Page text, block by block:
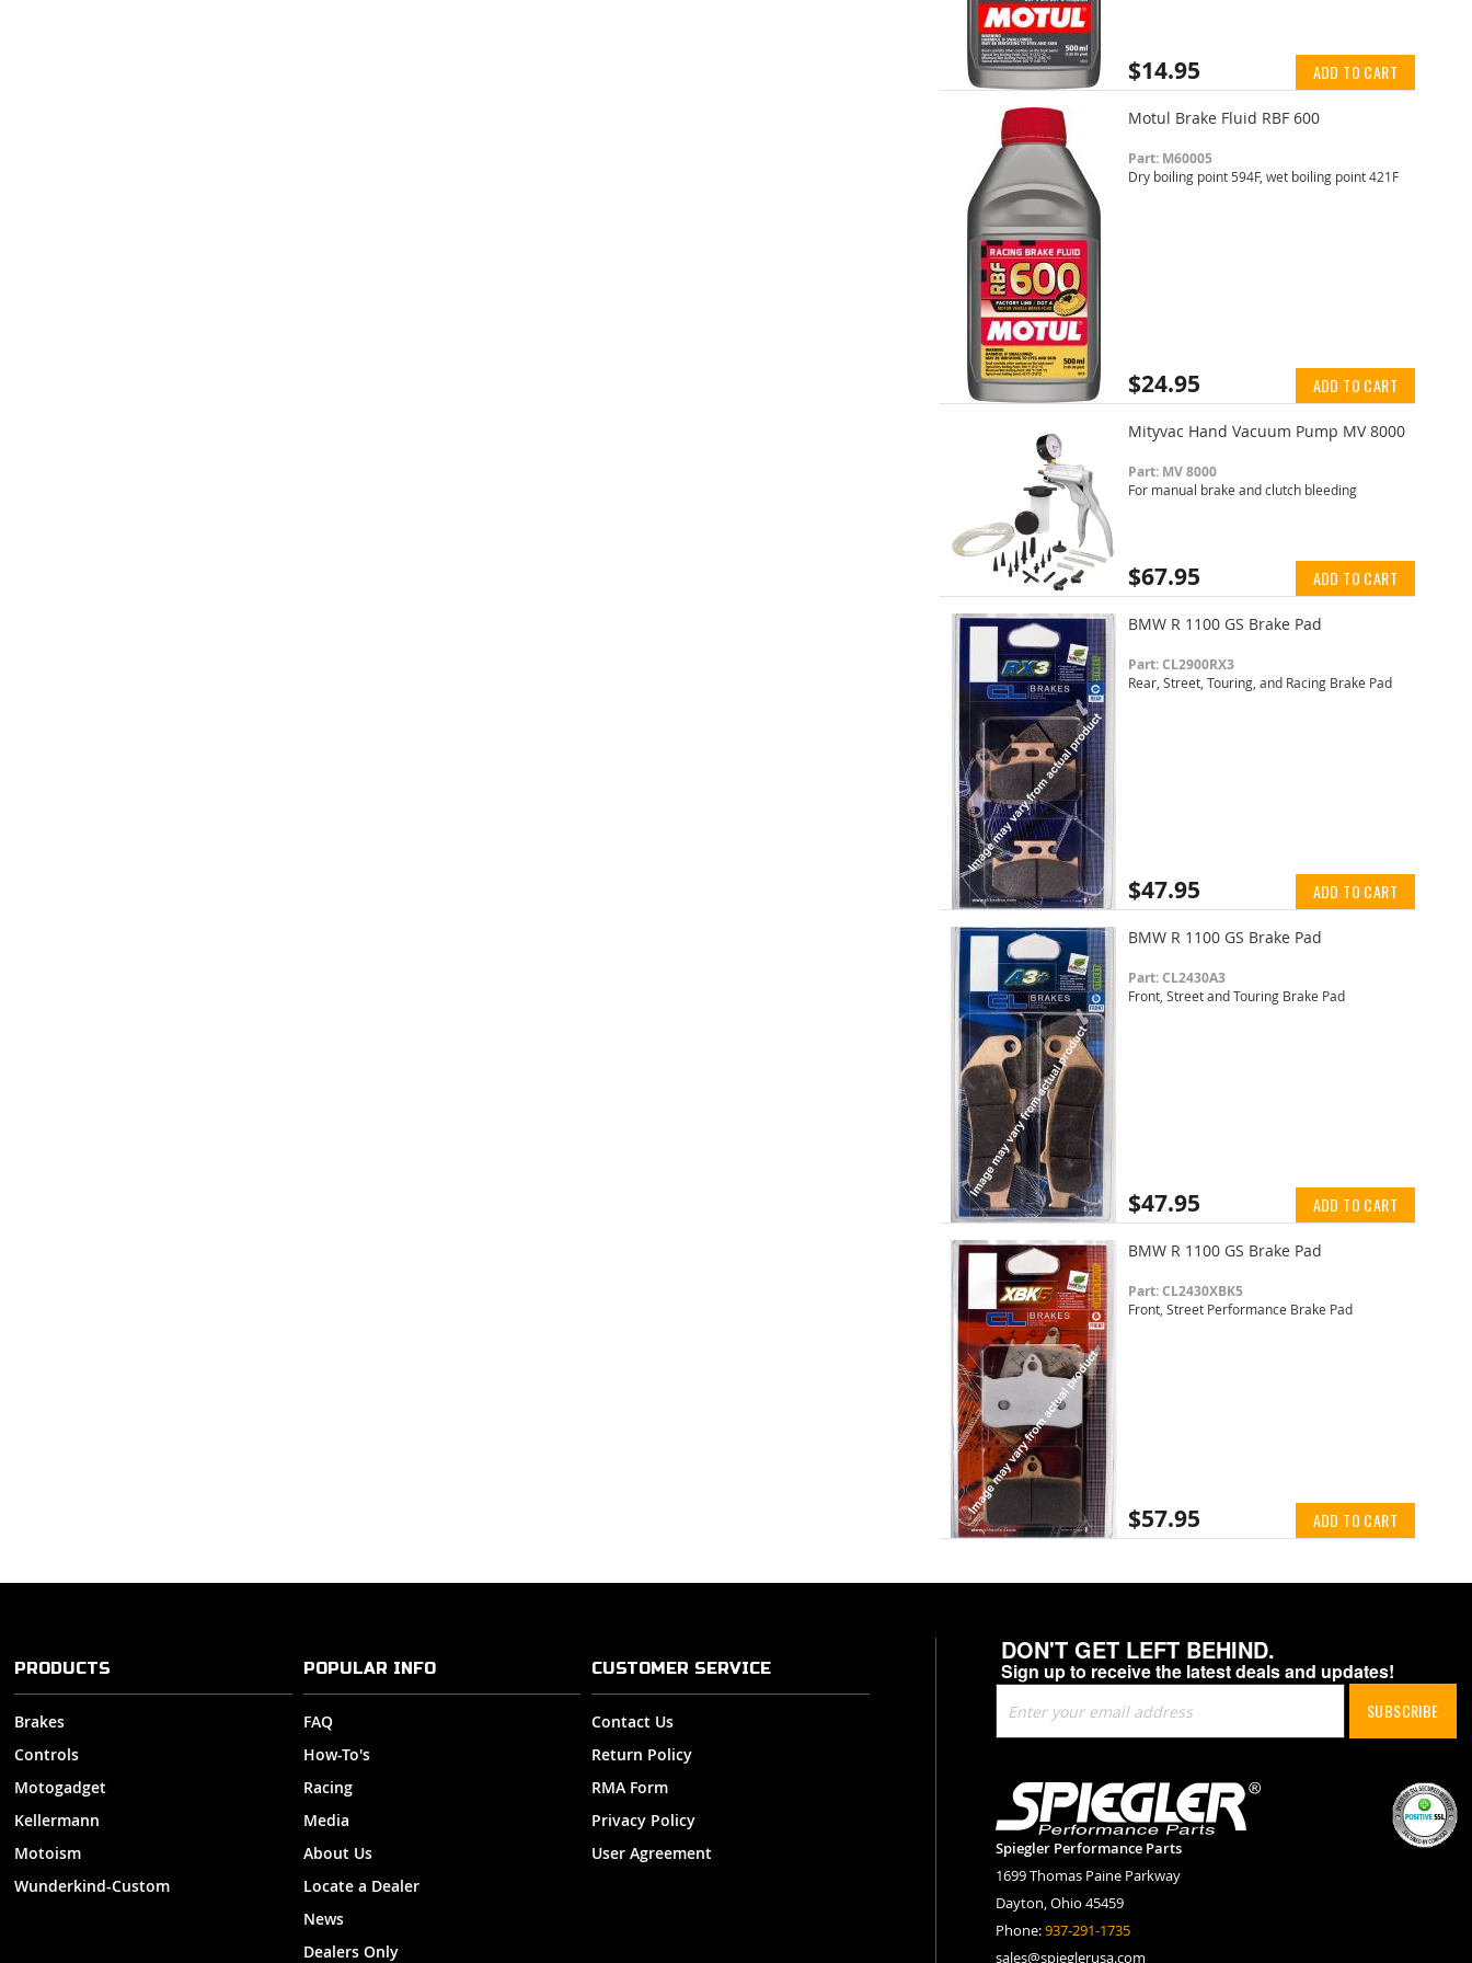
$14.95 ADD TO CART
Motul Brake Fluid RBF 600
Part: M60005
Dry boiling point 594F, wet boiling point 421F
$24.95 ADD TO CART
Mityvac Hand Vacuum Pump MV 8000
Part: MV 8000
For manual brake and clutch bleeding
$67.95 ADD TO CART
BMW R 1100 GS Brake Pad
Part: CL2900RX3
Rear, Street, Touring, and Racing Brake Pad
$47.95 ADD TO CART
BMW R 1100 GS Brake Pad
Part: CL2430A3
Front, Street and Touring Brake Pad
$47.95 ADD TO CART
BMW R 1100 GS Brake Pad
Part: CL2430XBK5
Front, Street Performance Brake Pad
$57.95 ADD TO CART
DON'T GET LEFT BEHIND.
Sign up to receive the latest deals and updates!
Up
for
Newsletter:
SUBSCRIBE
Spiegler Performance Parts
1699 Thomas Paine Parkway
Dayton, Ohio 45459
Phone:937-291-1735
sales@spieglerusa.com
PRODUCTS
Brakes
Controls
Motogadget
Kellermann
Motoism
Wunderkind-Custom
POPULAR INFO
FAQ
How-To's
Racing
Media
About Us
Locate a Dealer
News
Dealers Only
CUSTOMER SERVICE
Contact Us
Return Policy
RMA Form
Privacy Policy
User Agreement